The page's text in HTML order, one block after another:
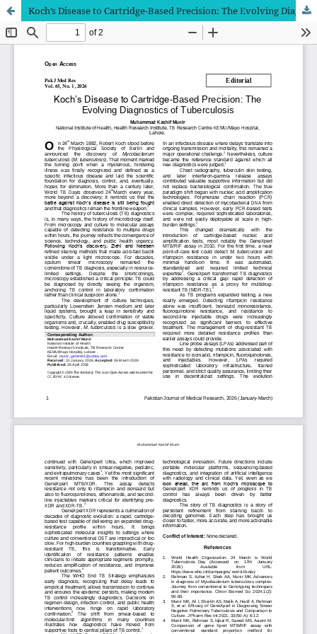
Koch’s Disease to Cartridge-Based Precision: The Evolving Diagnostics of Tuberculosis